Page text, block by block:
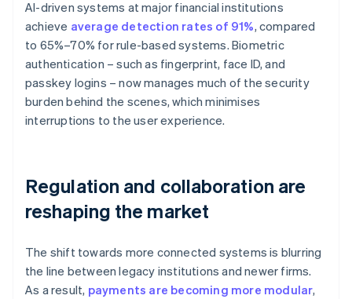
AI-driven systems at major financial institutions
achieve average detection rates of 91%, compared
to 65%–70% for rule-based systems. Biometric
authentication – such as fingerprint, face ID, and
passkey logins – now manages much of the security
burden behind the scenes, which minimises
interruptions to the user experience.
Regulation and collaboration are
reshaping the market
The shift towards more connected systems is blurring
the line between legacy institutions and newer firms.
As a result, payments are becoming more modular,